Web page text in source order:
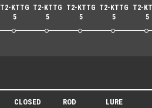
T2-KTTG
5
T2-KTTG
5
T2-KTTG
5
T2-KTTG
5
T2-
5
CLOSED
ROD
LURE